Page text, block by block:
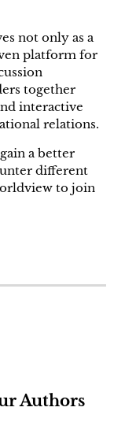
not only as a
platform for
together
interactive
relations.
a better
different
to join
Authors